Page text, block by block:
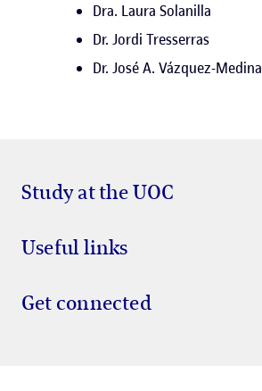
Dra. Laura Solanilla
Dr. Jordi Tresserras
Dr. José A. Vázquez-Medina
Study at the UOC
Useful links
Get connected